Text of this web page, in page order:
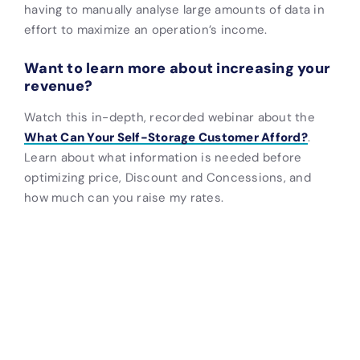
having to manually analyse large amounts of data in
effort to maximize an operation’s income.
Want to learn more about increasing your
revenue?
Watch this in-depth, recorded webinar about the
What Can Your Self-Storage Customer Afford?.
Learn about what information is needed before
optimizing price, Discount and Concessions, and
how much can you raise my rates.